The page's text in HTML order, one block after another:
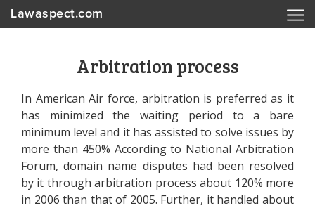
Lawaspect.com
Arbitration process
In American Air force, arbitration is preferred as it
has minimized the waiting period to a bare
minimum level and it has assisted to solve issues by
more than 450% According to National Arbitration
Forum, domain name disputes had been resolved
by it through arbitration process about 120% more
in 2006 than that of 2005. Further, it handled about